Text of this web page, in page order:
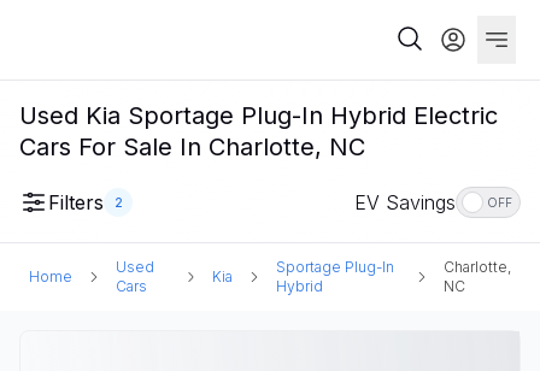
Used Kia Sportage Plug-In Hybrid Electric
Cars For Sale In Charlotte, NC
Filters 2 EV Savings OFF
Home
Used
Cars
Kia
Sportage Plug-In
Hybrid
Charlotte,
NC